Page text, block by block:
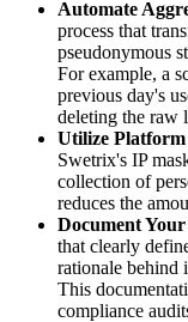
Automate
process that
pseudonymous
For example, a
previous day's
deleting the raw
Utilize Platform
Swetrix's IP
collection of
reduces the
Document
that clearly
rationale behind
This
compliance